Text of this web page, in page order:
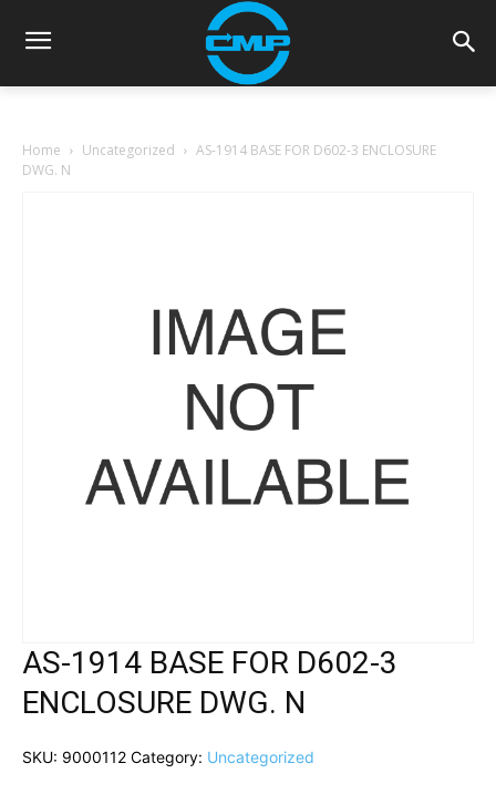
Home Uncategorized
AS-1914 BASE FOR D602-3 ENCLOSURE
DWG. N
AS-1914 BASE FOR D602-3
ENCLOSURE DWG. N
SKU: 9000112 Category: Uncategorized